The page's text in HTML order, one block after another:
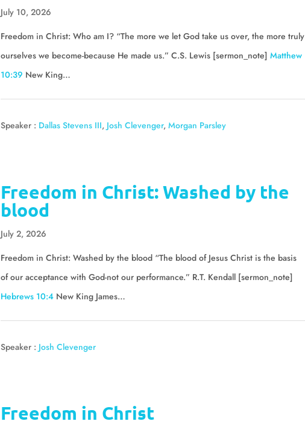
July 10, 2026
Freedom in Christ: Who am I? “The more we let God take us over, the more truly
ourselves we become-because He made us.” C.S. Lewis [sermon_note] Matthew
10:39 New King…
Speaker : Dallas Stevens III, Josh Clevenger, Morgan Parsley
Freedom in Christ: Washed by the
blood
July 2, 2026
Freedom in Christ: Washed by the blood “The blood of Jesus Christ is the basis
of our acceptance with God-not our performance.” R.T. Kendall [sermon_note]
Hebrews 10:4New King James…
Speaker : Josh Clevenger
Freedom in Christ